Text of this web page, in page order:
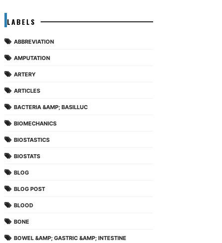
LABELS
ABBREVIATION
AMPUTATION
ARTERY
ARTICLES
BACTERIA &AMP; BASILLUC
BIOMECHANICS
BIOSTASTICS
BIOSTATS
BLOG
BLOG POST
BLOOD
BONE
BOWEL &AMP; GASTRIC &AMP; INTESTINE